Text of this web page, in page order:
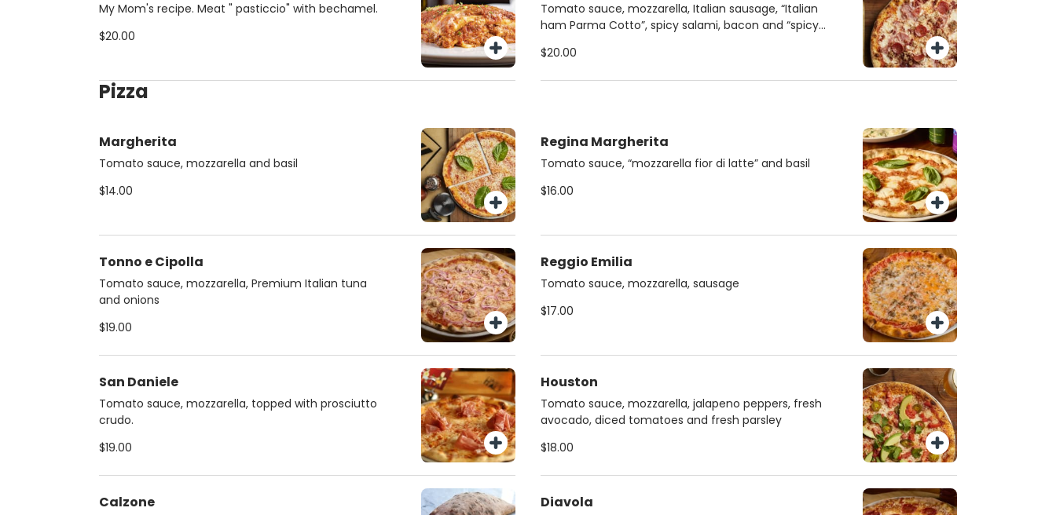
My Mom's recipe. Meat " pasticcio" with bechamel.
$20.00
Tomato sauce, mozzarella, Italian sausage, “Italian
ham Parma Cotto”, spicy salami, bacon and “spicy
$20.00
Pizza
Margherita
Tomato sauce, mozzarella and basil
$14.00
Regina Margherita
Tomato sauce, “mozzarella fior di latte” and basil
$16.00
Tonno e Cipolla
Tomato sauce, mozzarella, Premium Italian tuna
and onions
$19.00
Reggio Emilia
Tomato sauce, mozzarella, sausage
$17.00
San Daniele
Tomato sauce, mozzarella, topped with prosciutto
crudo.
$19.00
Houston
Tomato sauce, mozzarella, jalapeno peppers, fresh
avocado, diced tomatoes and fresh parsley
$18.00
Calzone Diavola